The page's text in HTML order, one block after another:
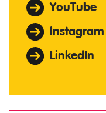
YouTube
Instagram
LinkedIn